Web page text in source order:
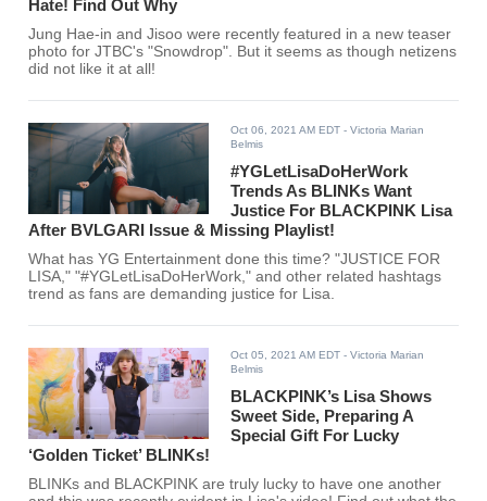
Hate! Find Out Why
Jung Hae-in and Jisoo were recently featured in a new teaser
photo for JTBC's "Snowdrop". But it seems as though netizens
did not like it at all!
Oct 06, 2021 AM EDT - Victoria Marian
Belmis
#YGLetLisaDoHerWork
Trends As BLINKs Want
Justice For BLACKPINK Lisa
After BVLGARI Issue & Missing Playlist!
What has YG Entertainment done this time? "JUSTICE FOR
LISA," "#YGLetLisaDoHerWork," and other related hashtags
trend as fans are demanding justice for Lisa.
Oct 05, 2021 AM EDT - Victoria Marian
Belmis
BLACKPINK’s Lisa Shows
Sweet Side, Preparing A
Special Gift For Lucky
‘Golden Ticket’ BLINKs!
BLINKs and BLACKPINK are truly lucky to have one another